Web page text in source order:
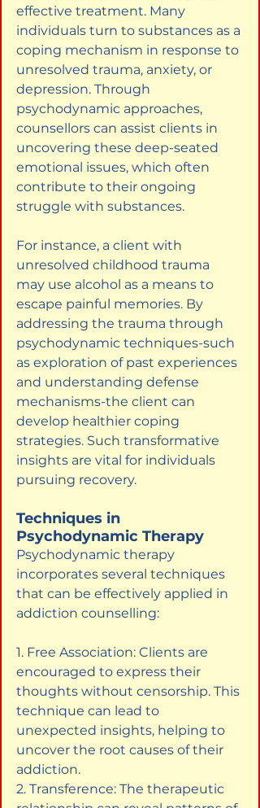
effective treatment. Many
individuals turn to substances as a
coping mechanism in response to
unresolved trauma, anxiety, or
depression. Through
psychodynamic approaches,
counsellors can assist clients in
uncovering these deep-seated
emotional issues, which often
contribute to their ongoing
struggle with substances.
For instance, a client with
unresolved childhood trauma
may use alcohol as a means to
escape painful memories. By
addressing the trauma through
psychodynamic techniques-such
as exploration of past experiences
and understanding defense
mechanisms-the client can
develop healthier coping
strategies. Such transformative
insights are vital for individuals
pursuing recovery.
Techniques in
Psychodynamic Therapy
Psychodynamic therapy
incorporates several techniques
that can be effectively applied in
addiction counselling:
1. Free Association: Clients are
encouraged to express their
thoughts without censorship. This
technique can lead to
unexpected insights, helping to
uncover the root causes of their
addiction.
2. Transference: The therapeutic